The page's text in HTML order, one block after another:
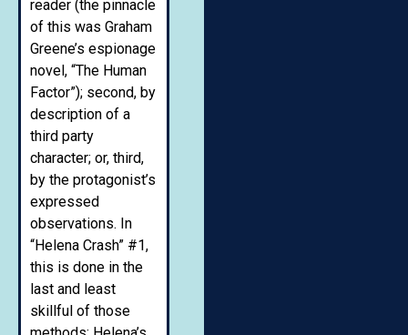
reader (the pinnacle
of this was Graham
Greene’s espionage
novel, “The Human
Factor”); second, by
description of a
third party
character; or, third,
by the protagonist’s
expressed
observations. In
“Helena Crash” #1,
this is done in the
last and least
skillful of those